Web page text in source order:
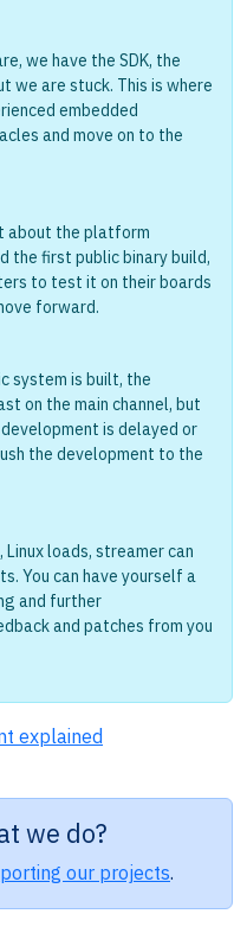
we have the SDK, the
we are stuck. This is where
embedded
and move on to the
about the platform
the first public binary build,
to test it on their boards
forward.
system is built, the
on the main channel, but
is delayed or
the development to the
loads, streamer can
You can have yourself a
and further
and patches from you
explained
we do?
our projects.